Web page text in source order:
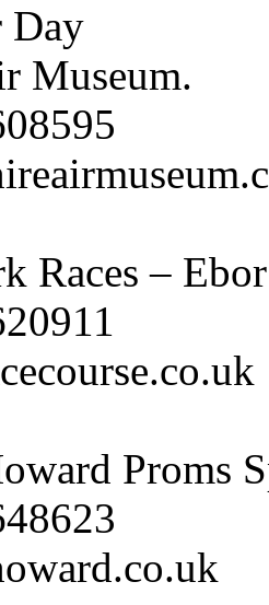
Day
Museum.
Races –
Proms